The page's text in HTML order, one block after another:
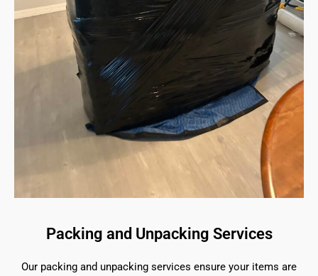
Packing and Unpacking Services
Our packing and unpacking services ensure your items are